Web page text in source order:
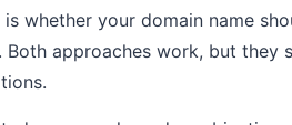
whether your domain name
approaches work, but they